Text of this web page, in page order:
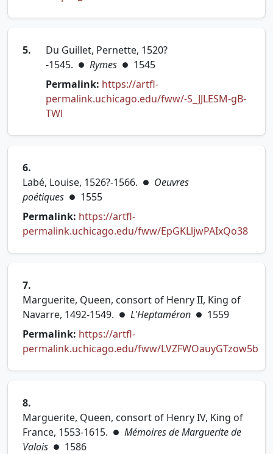
5.
Du Guillet, Pernette, 1520?
-1545. ● Rymes ● 1545
Permalink: https://artfl-
permalink.uchicago.edu/fww/-S_JJLESM-gB-
TWl
6.
Labé, Louise, 1526?-1566. ● Oeuvres
poétiques ● 1555
Permalink: https://artfl-
permalink.uchicago.edu/fww/EpGKLljwPAIxQo38
7.
Marguerite, Queen, consort of Henry II, King of
Navarre, 1492-1549. ● L'Heptaméron ● 1559
Permalink: https://artfl-
permalink.uchicago.edu/fww/LVZFWOauyGTzow5b
8.
Marguerite, Queen, consort of Henry IV, King of
France, 1553-1615. ● Mémoires de Marguerite de
Valois ● 1586